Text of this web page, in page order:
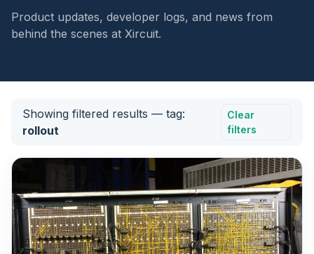
Product updates, developer logs, and news from
behind the scenes at Xircuit.
Showing filtered results — tag:
rollout
Clear
filters